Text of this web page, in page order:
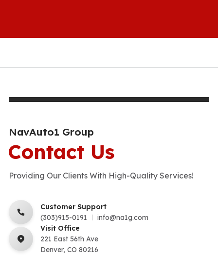
NavAuto1 Group
Contact Us
Providing Our Clients With High-Quality Services!
Customer Support
(303)915-0191
info@na1g.com
Visit Office
221 East 56th Ave
Denver, CO 80216